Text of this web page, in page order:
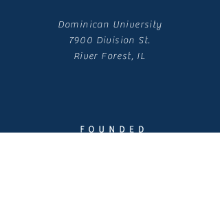
Dominican University
7900 Division St.
River Forest, IL